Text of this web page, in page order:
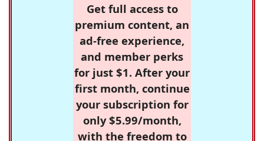
Get full access to
premium content, an
ad-free experience,
and member perks
for just $1. After your
first month, continue
your subscription for
only $5.99/month,
with the freedom to